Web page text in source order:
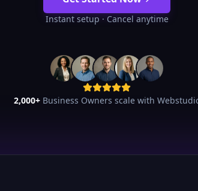
Instant setup · Cancel anytime
2,000+Business Owners scale with